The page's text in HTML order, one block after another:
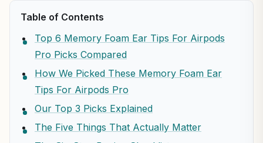
Table of Contents
Top 6 Memory Foam Ear Tips For Airpods
Pro Picks Compared
How We Picked These Memory Foam Ear
Tips For Airpods Pro
Our Top 3 Picks Explained
The Five Things That Actually Matter